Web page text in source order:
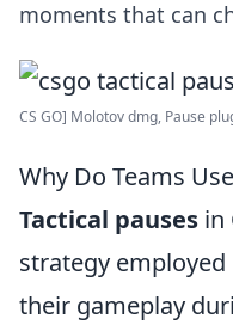
moments that can
CS GO] Molotov dmg, Pause
Why Do Teams
Tactical pauses in
strategy
their gameplay